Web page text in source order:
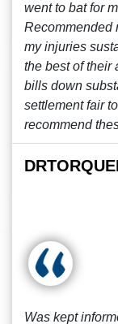
went to bat for
Recommended
my injuries
the best of their
bills down
settlement fair
recommend
Was kept